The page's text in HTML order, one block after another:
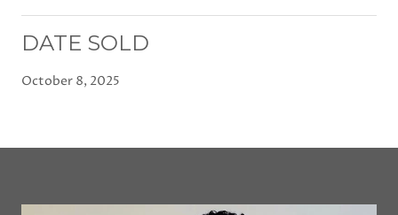
DATE SOLD
October 8, 2025